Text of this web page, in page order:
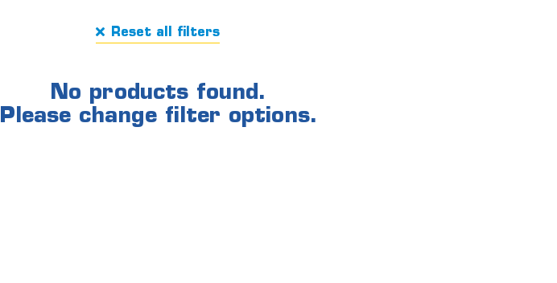
Reset all filters
No products found.
Please change filter options.